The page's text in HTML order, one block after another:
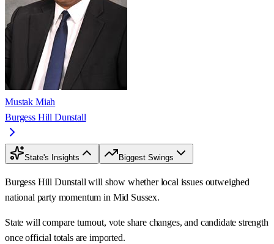
Mustak Miah
Burgess Hill Dunstall
State's Insights Biggest Swings
Burgess Hill Dunstall will show whether local issues outweighed
national party momentum in Mid Sussex.
State will compare turnout, vote share changes, and candidate strength
once official totals are imported.